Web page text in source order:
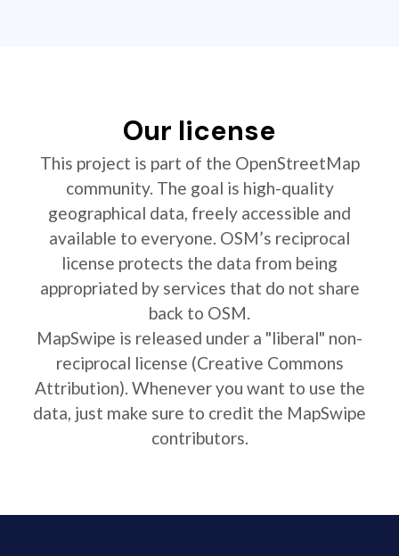
Our license
This project is part of the OpenStreetMap
community. The goal is high-quality
geographical data, freely accessible and
available to everyone. OSM’s reciprocal
license protects the data from being
appropriated by services that do not share
back to OSM.
MapSwipe is released under a "liberal" non-
reciprocal license (Creative Commons
Attribution). Whenever you want to use the
data, just make sure to credit the MapSwipe
contributors.